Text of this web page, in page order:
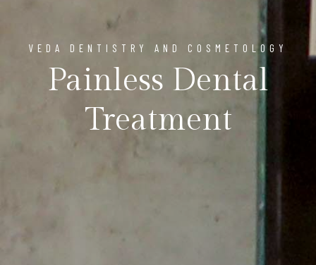
VEDA DENTISTRY AND COSMETOLOGY
Painless Dental
Treatment